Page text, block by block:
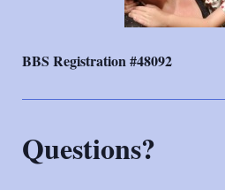
BBS Registration #48092
Questions?